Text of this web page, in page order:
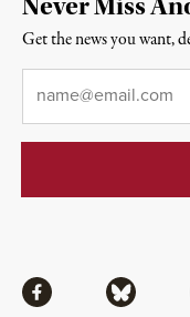
Facebook Bluesky
Never Miss
Get the news you want,